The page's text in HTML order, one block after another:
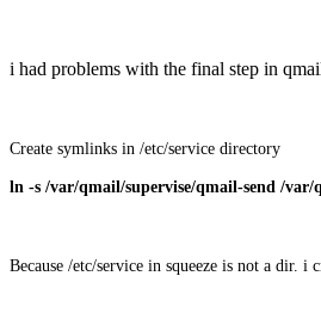
i had problems with the final step in
Create symlinks in /etc/service directory
ln -s /var/qmail/supervise/qmail-send /
Because /etc/service in squeeze is not a dir. i